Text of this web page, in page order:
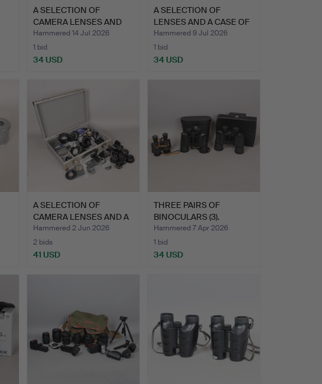
A SELECTION OF
CAMERA LENSES AND
VARIOUS A…
Hammered 14 Jul 2026
1 bid
34 USD
A SELECTION OF
LENSES AND A CASE OF
FILTER…
Hammered 9 Jul 2026
1 bid
34 USD
A SELECTION OF
CAMERA LENSES AND A
CASE OF…
Hammered 2 Jun 2026
2 bids
41 USD
THREE PAIRS OF
BINOCULARS (3).
Hammered 7 Apr 2026
1 bid
34 USD